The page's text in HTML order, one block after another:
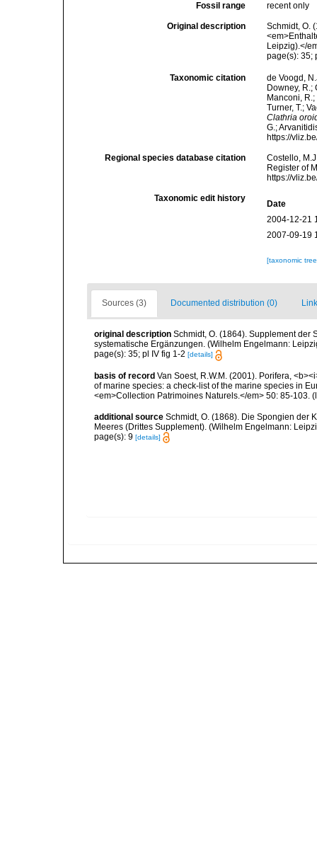
Fossil range recent only
Original description
Schmidt, O.
Leipzig).</
page(s): 35;
Taxonomic citation
de Voogd,
Downey, R.;
Manconi,
Turner, T.;
Clathria
G.;
https://
Regional species database citation
Costello,
Register of
https://
Taxonomic edit history
Date
2004-12-21
2007-09-19
[taxonomic
Sources (3) Documented distribution (0)
original description Schmidt, O. (1864). Supplement der
systematische Ergänzungen. (Wilhelm Engelmann:
page(s): 35; pl IV fig 1-2 [details]
basis of record Van Soest, R.W.M. (2001). Porifera,
of marine species: a check-list of the marine species in
<em>Collection Patrimoines Naturels.</em> 50: 85-103.
additional source Schmidt, O. (1868). Die Spongien der
Meeres (Drittes Supplement). (Wilhelm Engelmann:
page(s): 9 [details]